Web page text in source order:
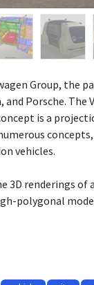
Group, the
and Porsche.
is a
vehicles.
3D renderings
polygonal